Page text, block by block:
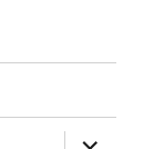
expand